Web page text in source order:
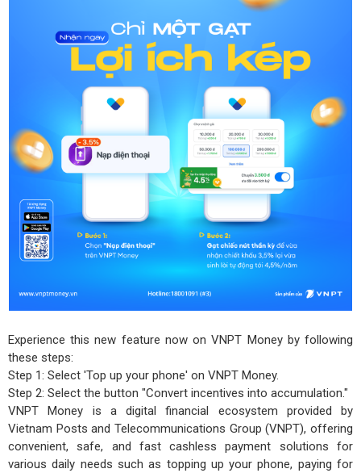
Experience this new feature now on VNPT Money by following
these steps:
Step 1: Select 'Top up your phone' on VNPT Money.
Step 2: Select the button "Convert incentives into accumulation."
VNPT Money is a digital financial ecosystem provided by
Vietnam Posts and Telecommunications Group (VNPT), offering
convenient, safe, and fast cashless payment solutions for
various daily needs such as topping up your phone, paying for